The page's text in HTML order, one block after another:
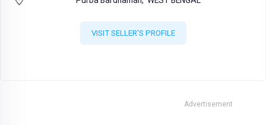
VISIT SELLER'S PROFILE
Advertisement